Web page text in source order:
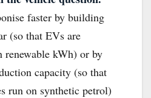
faster by building
(so that EVs are
renewable kWh) or by
capacity (so that
run on synthetic petrol)